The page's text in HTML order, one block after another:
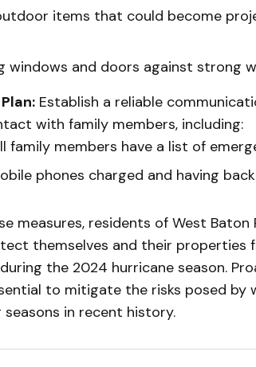
items that could become
windows and doors against strong
Establish a reliable
with family members, including:
family members have a list of
phones charged and having
measures, residents of West Baton
themselves and their properties
the 2024 hurricane season.
to mitigate the risks posed by
in recent history.